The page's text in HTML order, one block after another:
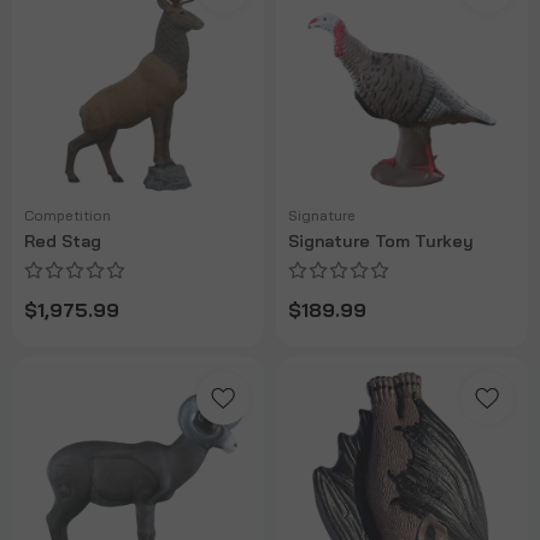
Competition
Red Stag
$1,975.99
Signature
Signature Tom Turkey
$189.99